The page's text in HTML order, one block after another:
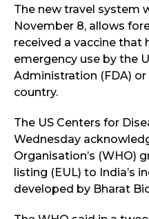
The new travel system
November 8, allows
received a vaccine that
emergency use by the
Administration (FDA)
country.
The US Centers for
Wednesday
Organisation’s (WHO)
listing (EUL) to India’s
developed by Bharat